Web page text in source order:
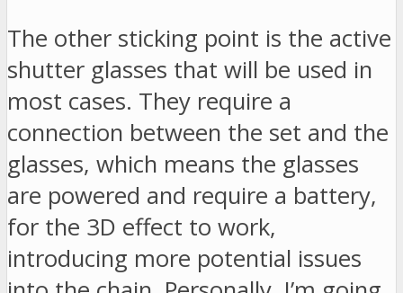
The other sticking point is the active
shutter glasses that will be used in
most cases. They require a
connection between the set and the
glasses, which means the glasses
are powered and require a battery,
for the 3D effect to work,
introducing more potential issues